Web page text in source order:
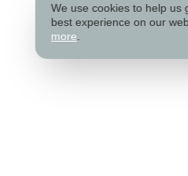
We use cookies to help us
best experience on our
more